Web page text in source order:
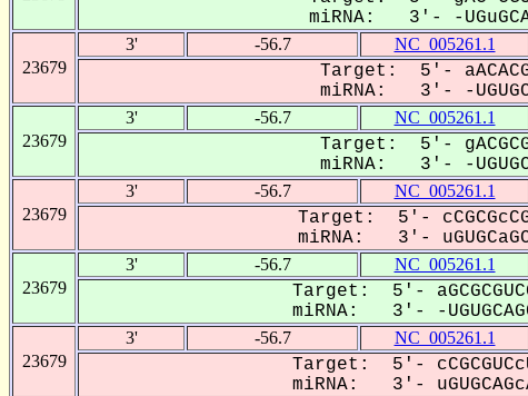
miRNA: 3'- -
23679
3' -56.7 NC_005261.1
Target: 5'-
miRNA: 3'- -
23679
3' -56.7 NC_005261.1
Target: 5'-
miRNA: 3'- -
23679
3' -56.7 NC_005261.1
Target: 5'-
miRNA: 3'-
23679
3' -56.7 NC_005261.1
Target: 5'-
miRNA: 3'- -
23679
3' -56.7 NC_005261.1
Target: 5'-
miRNA: 3'-